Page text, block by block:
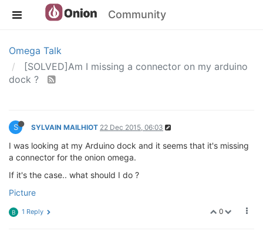
Community
Omega Talk
[SOLVED]Am I missing a connector on my arduino
dock ?
S SYLVAIN MAILHIOT 22 Dec 2015, 06:03
I was looking at my Arduino dock and it seems that it's missing
a connector for the onion omega.
If it's the case.. what should I do ?
Picture
0
B 1 Reply